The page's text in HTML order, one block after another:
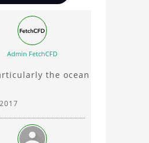
other users.
you're curious
analysis, your
Admin FetchCFD
the ocean